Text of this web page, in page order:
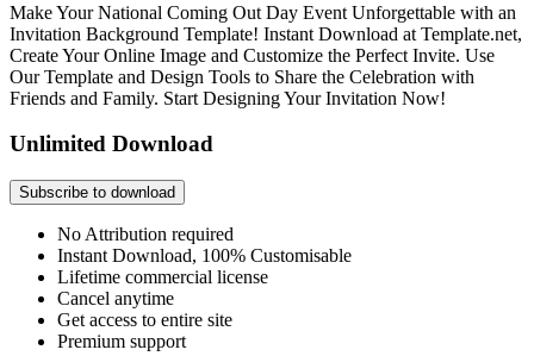
Make Your National Coming Out Day Event Unforgettable with an
Invitation Background Template! Instant Download at Template.net,
Create Your Online Image and Customize the Perfect Invite. Use
Our Template and Design Tools to Share the Celebration with
Friends and Family. Start Designing Your Invitation Now!
Unlimited Download
Subscribe to download
No Attribution required
Instant Download, 100% Customisable
Lifetime commercial license
Cancel anytime
Get access to entire site
Premium support